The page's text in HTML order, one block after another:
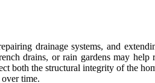
drainage systems, and
drains, or rain gardens may help
both the structural integrity of the
time.